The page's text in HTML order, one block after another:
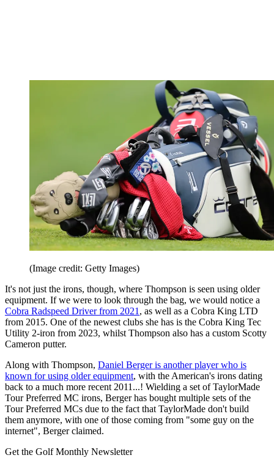
(Image credit: Getty Images)
It's not just the irons, though, where Thompson is seen using older
equipment. If we were to look through the bag, we would notice a
Cobra Radspeed Driver from 2021 , as well as a Cobra King LTD
from 2015. One of the newest clubs she has is the Cobra King Tec
Utility 2-iron from 2023, whilst Thompson also has a custom Scotty
Cameron putter.
Along with Thompson, Daniel Berger is another player who is
known for using older equipment, with the American's irons dating
back to a much more recent 2011...! Wielding a set of TaylorMade
Tour Preferred MC irons, Berger has bought multiple sets of the
Tour Preferred MCs due to the fact that TaylorMade don't build
them anymore, with one of those coming from "some guy on the
internet", Berger claimed.
Get the Golf Monthly Newsletter